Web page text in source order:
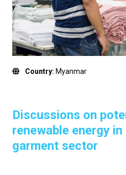
Country: Myanmar
Discussions on
renewable energy
garment sector